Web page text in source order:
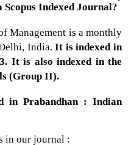
Indexed Journal?
Management is a monthly
India.It is indexed in
It is also indexed in the
(Group II).
in Prabandhan : Indian
in our journal :